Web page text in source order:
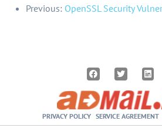
Previous: OpenSSL Security
PRIVACY POLICY SERVICE AGREEMENT